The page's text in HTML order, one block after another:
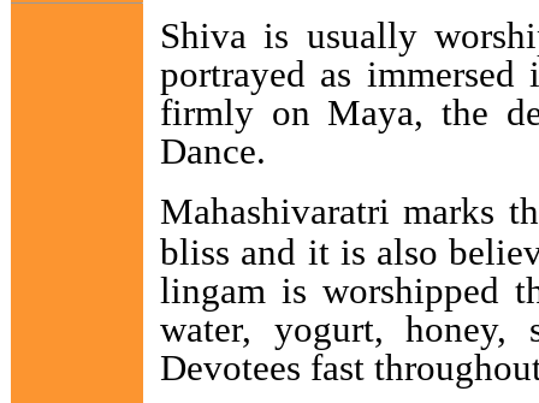
Shiva is usually
portrayed as
firmly on Maya, the
Dance.
Mahashivaratri marks
bliss and it is also
lingam is worshipped
water, yogurt, honey,
Devotees fast